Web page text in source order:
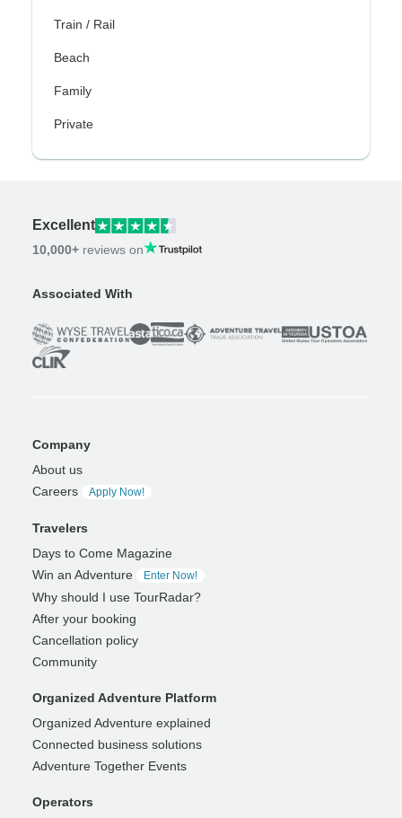
Train / Rail
Beach
Family
Private
Excellent
10,000+ reviews on
Associated With
Company
About us
Careers
Apply Now!
Travelers
Days to Come Magazine
Win an Adventure
Enter Now!
Why should I use TourRadar?
After your booking
Cancellation policy
Community
Organized Adventure Platform
Organized Adventure explained
Connected business solutions
Adventure Together Events
Operators